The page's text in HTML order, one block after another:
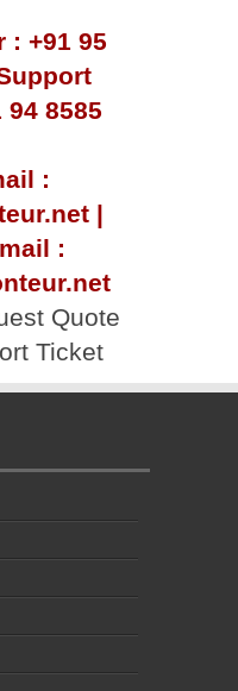
: +91 95
94 8585
:
|
:
Quote
Ticket